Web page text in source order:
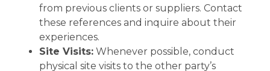
from previous clients or suppliers. Contact
these references and inquire about their
experiences.
Site Visits: Whenever possible, conduct
physical site visits to the other party’s